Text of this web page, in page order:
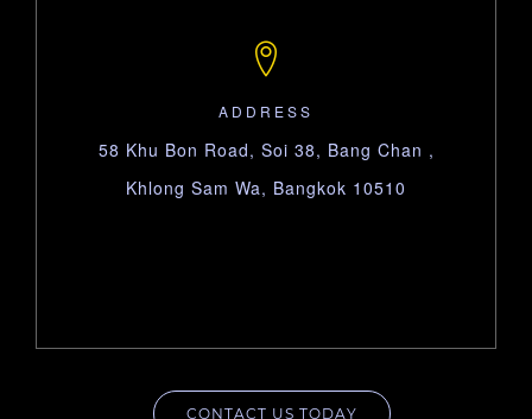
ADDRESS
58 Khu Bon Road, Soi 38, Bang Chan ,
Khlong Sam Wa, Bangkok 10510
CONTACT US TODAY